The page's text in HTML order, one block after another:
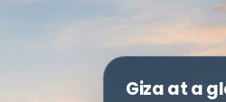
Giza at a